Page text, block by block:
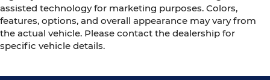
assisted technology for marketing purposes. Colors,
features, options, and overall appearance may vary from
the actual vehicle. Please contact the dealership for
specific vehicle details.